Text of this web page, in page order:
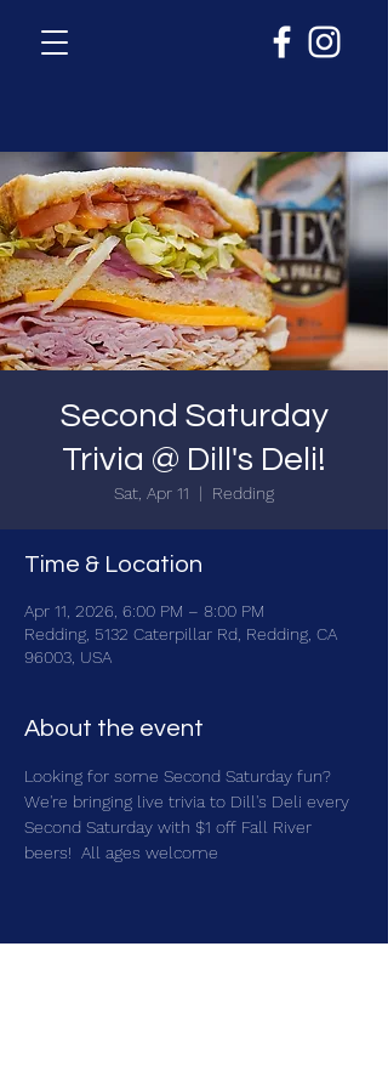
Second Saturday
Trivia @ Dill's Deli!
Sat, Apr 11
  |
Redding
Time & Location
Apr 11, 2026, 6:00 PM – 8:00 PM
Redding, 5132 Caterpillar Rd, Redding, CA
96003, USA
About the event
Looking for some Second Saturday fun?
We're bringing live trivia to Dill's Deli every
Second Saturday with $1 off Fall River
beers!  All ages welcome